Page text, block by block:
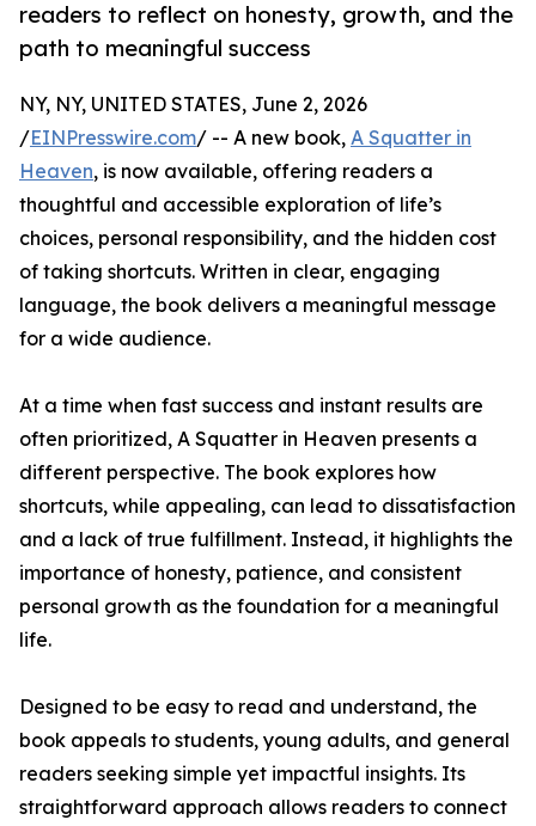
readers to reflect on honesty, growth, and the
path to meaningful success
NY, NY, UNITED STATES, June 2, 2026
/EINPresswire.com/ -- A new book, A Squatter in
Heaven, is now available, offering readers a
thoughtful and accessible exploration of life’s
choices, personal responsibility, and the hidden cost
of taking shortcuts. Written in clear, engaging
language, the book delivers a meaningful message
for a wide audience.
At a time when fast success and instant results are
often prioritized, A Squatter in Heaven presents a
different perspective. The book explores how
shortcuts, while appealing, can lead to dissatisfaction
and a lack of true fulfillment. Instead, it highlights the
importance of honesty, patience, and consistent
personal growth as the foundation for a meaningful
life.
Designed to be easy to read and understand, the
book appeals to students, young adults, and general
readers seeking simple yet impactful insights. Its
straightforward approach allows readers to connect